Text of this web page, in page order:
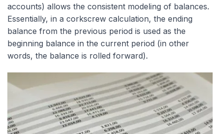
accounts) allows the consistent modeling of balances.
Essentially, in a corkscrew calculation, the ending
balance from the previous period is used as the
beginning balance in the current period (in other
words, the balance is rolled forward).